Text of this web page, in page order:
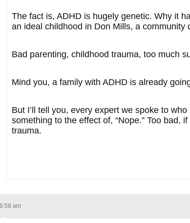
The fact is, ADHD is hugely genetic. Why it
an ideal childhood in Don Mills, a community
Bad parenting, childhood trauma, too much
Mind you, a family with ADHD is already
But I’ll tell you, every expert we spoke to
something to the effect of, “Nope.” Too bad,
trauma.
am